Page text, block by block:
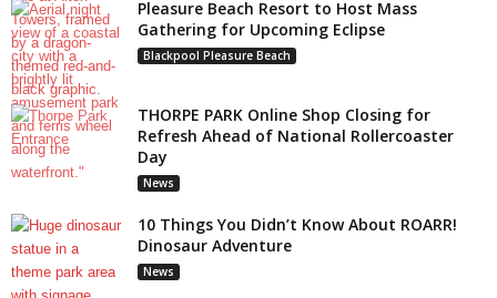
Pleasure Beach Resort to Host Mass
Gathering for Upcoming Eclipse
Blackpool Pleasure Beach
THORPE PARK Online Shop Closing for
Refresh Ahead of National Rollercoaster
Day
News
10 Things You Didn’t Know About ROARR!
Dinosaur Adventure
News